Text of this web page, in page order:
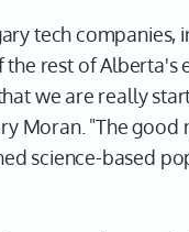
tech companies,
rest of Alberta's
we are really
Moran. "The good
science-based